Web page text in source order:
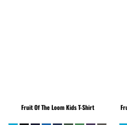
Fruit Of The LoomKids T-Shirt